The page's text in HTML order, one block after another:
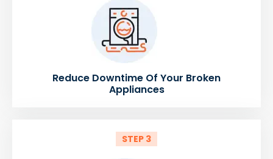
Reduce Downtime Of Your Broken
Appliances
STEP 3